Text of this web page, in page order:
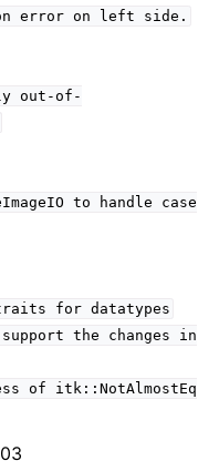
error on left side.
out-of-
to handle case
for datatypes
the changes in
of itk::NotAlmostEq